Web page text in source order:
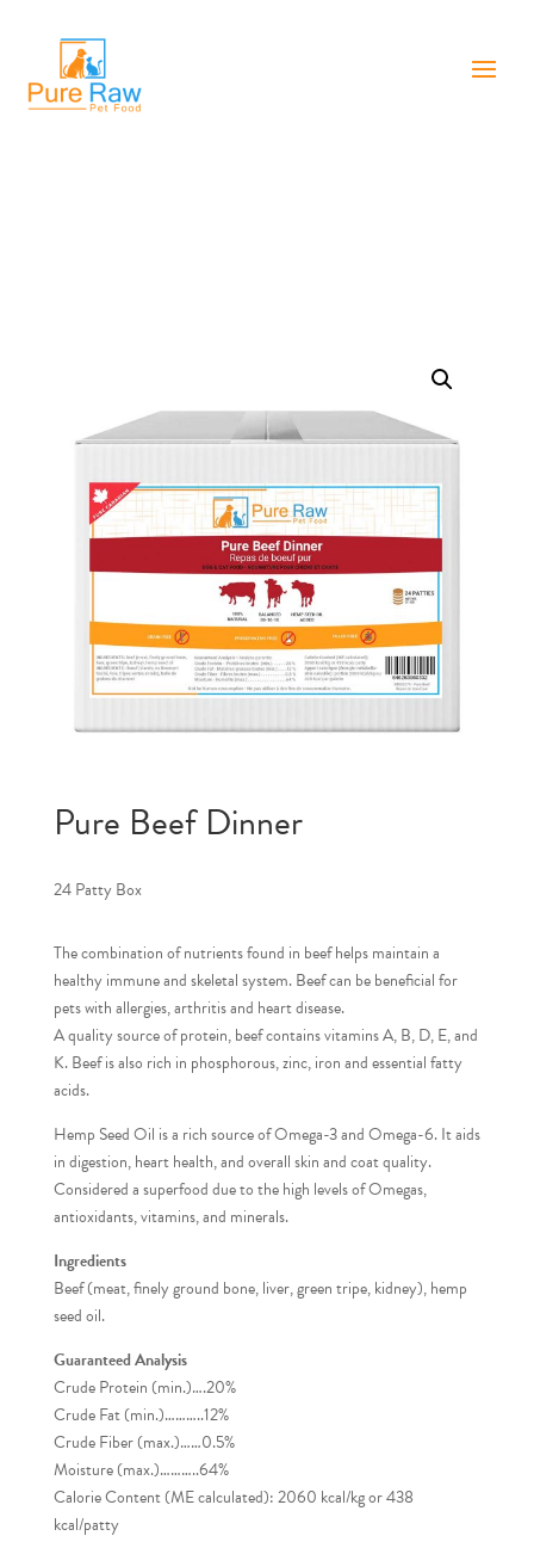
Pure Beef Dinner
24 Patty Box
The combination of nutrients found in beef helps maintain a
healthy immune and skeletal system. Beef can be beneficial for
pets with allergies, arthritis and heart disease.
A quality source of protein, beef contains vitamins A, B, D, E, and
K. Beef is also rich in phosphorous, zinc, iron and essential fatty
acids.
Hemp Seed Oil is a rich source of Omega-3 and Omega-6. It aids
in digestion, heart health, and overall skin and coat quality.
Considered a superfood due to the high levels of Omegas,
antioxidants, vitamins, and minerals.
Ingredients
Beef (meat, finely ground bone, liver, green tripe, kidney), hemp
seed oil.
Guaranteed Analysis
Crude Protein (min.)….20%
Crude Fat (min.)………..12%
Crude Fiber (max.)……0.5%
Moisture (max.)………..64%
Calorie Content (ME calculated): 2060 kcal/kg or 438
kcal/patty